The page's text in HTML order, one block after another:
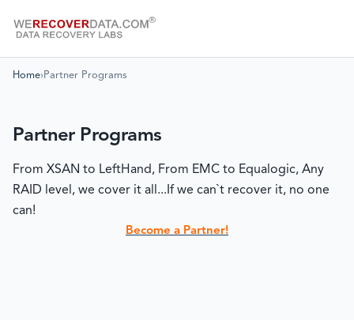
Home› Partner Programs
Partner Programs
From XSAN to LeftHand, From EMC to Equalogic, Any
RAID level, we cover it all...If we can`t recover it, no one
can!
Become a Partner!